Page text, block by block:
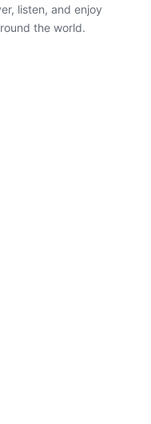
listen, and enjoy
the world.